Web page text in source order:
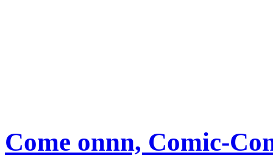
Come onnn, Comic-